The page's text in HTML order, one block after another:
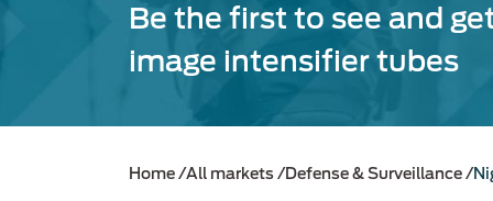
Be the first to see and
image intensifier tubes
Home All markets Defense & Surveillance